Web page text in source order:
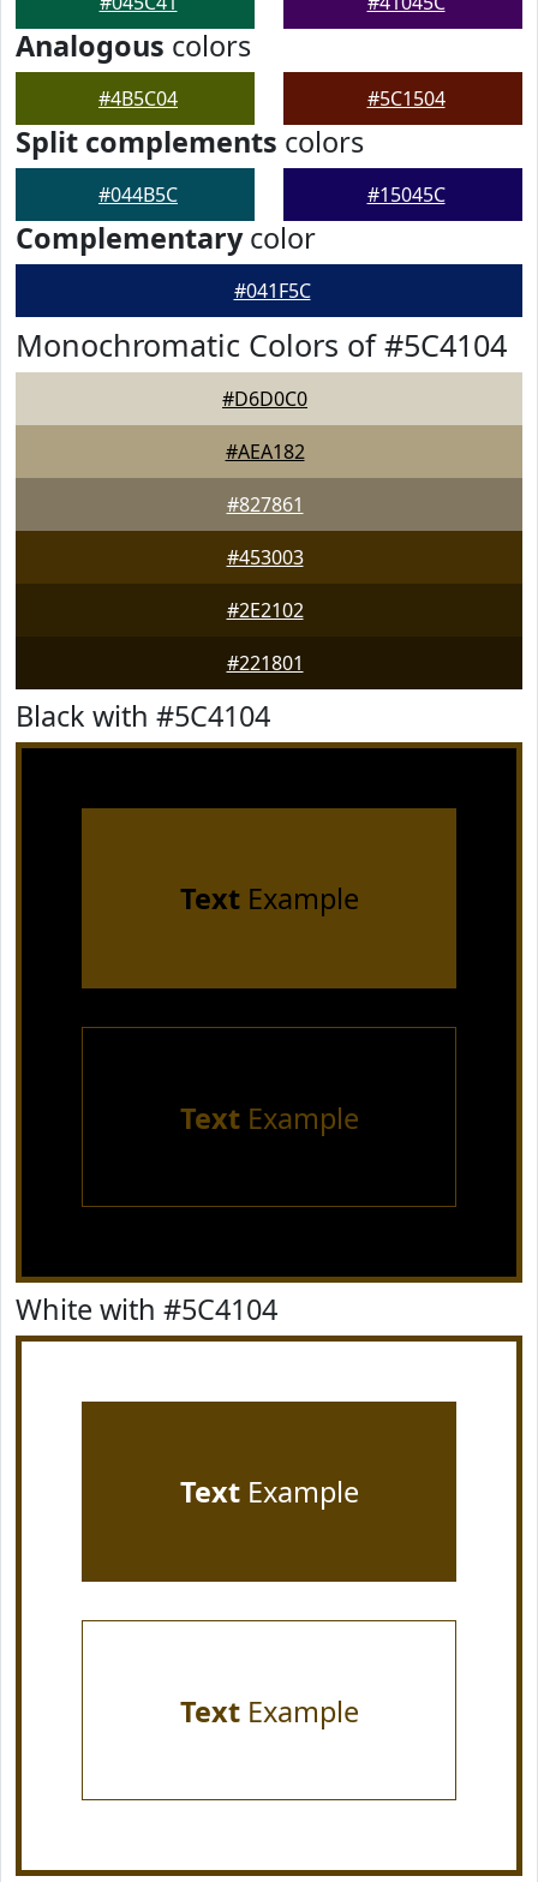
Analogous colors
#4B5C04 #5C1504
Split complements colors
#044B5C #15045C
Complementarycolor
#041F5C
Monochromatic Colors of #5C4104
#D6D0C0
#AEA182
#827861
#453003
#2E2102
#221801
Black with #5C4104
TextExample
TextExample
White with #5C4104
TextExample
TextExample